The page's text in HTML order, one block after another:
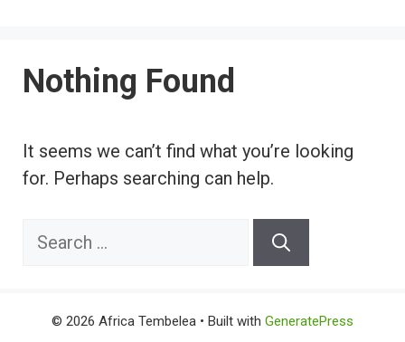
Nothing Found
It seems we can’t find what you’re looking
for. Perhaps searching can help.
Search
© 2026 Africa Tembelea • Built with GeneratePress